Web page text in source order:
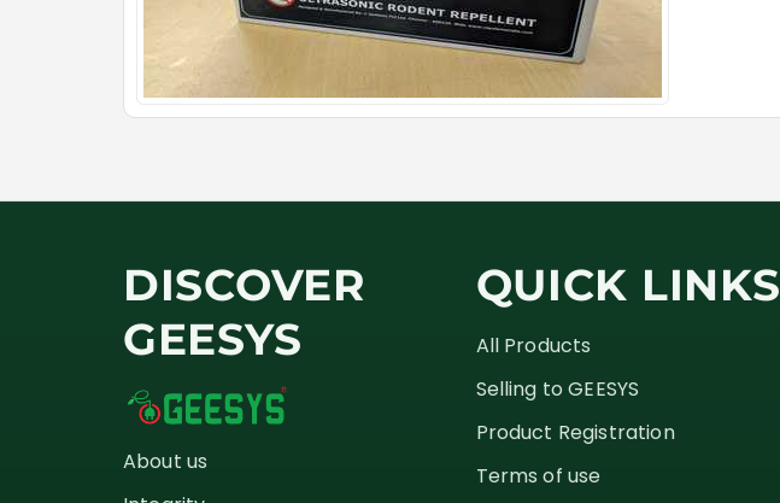
DISCOVER
GEESYS
About us
QUICK LINKS
All Products
Selling to GEESYS
Product Registration
Terms of use